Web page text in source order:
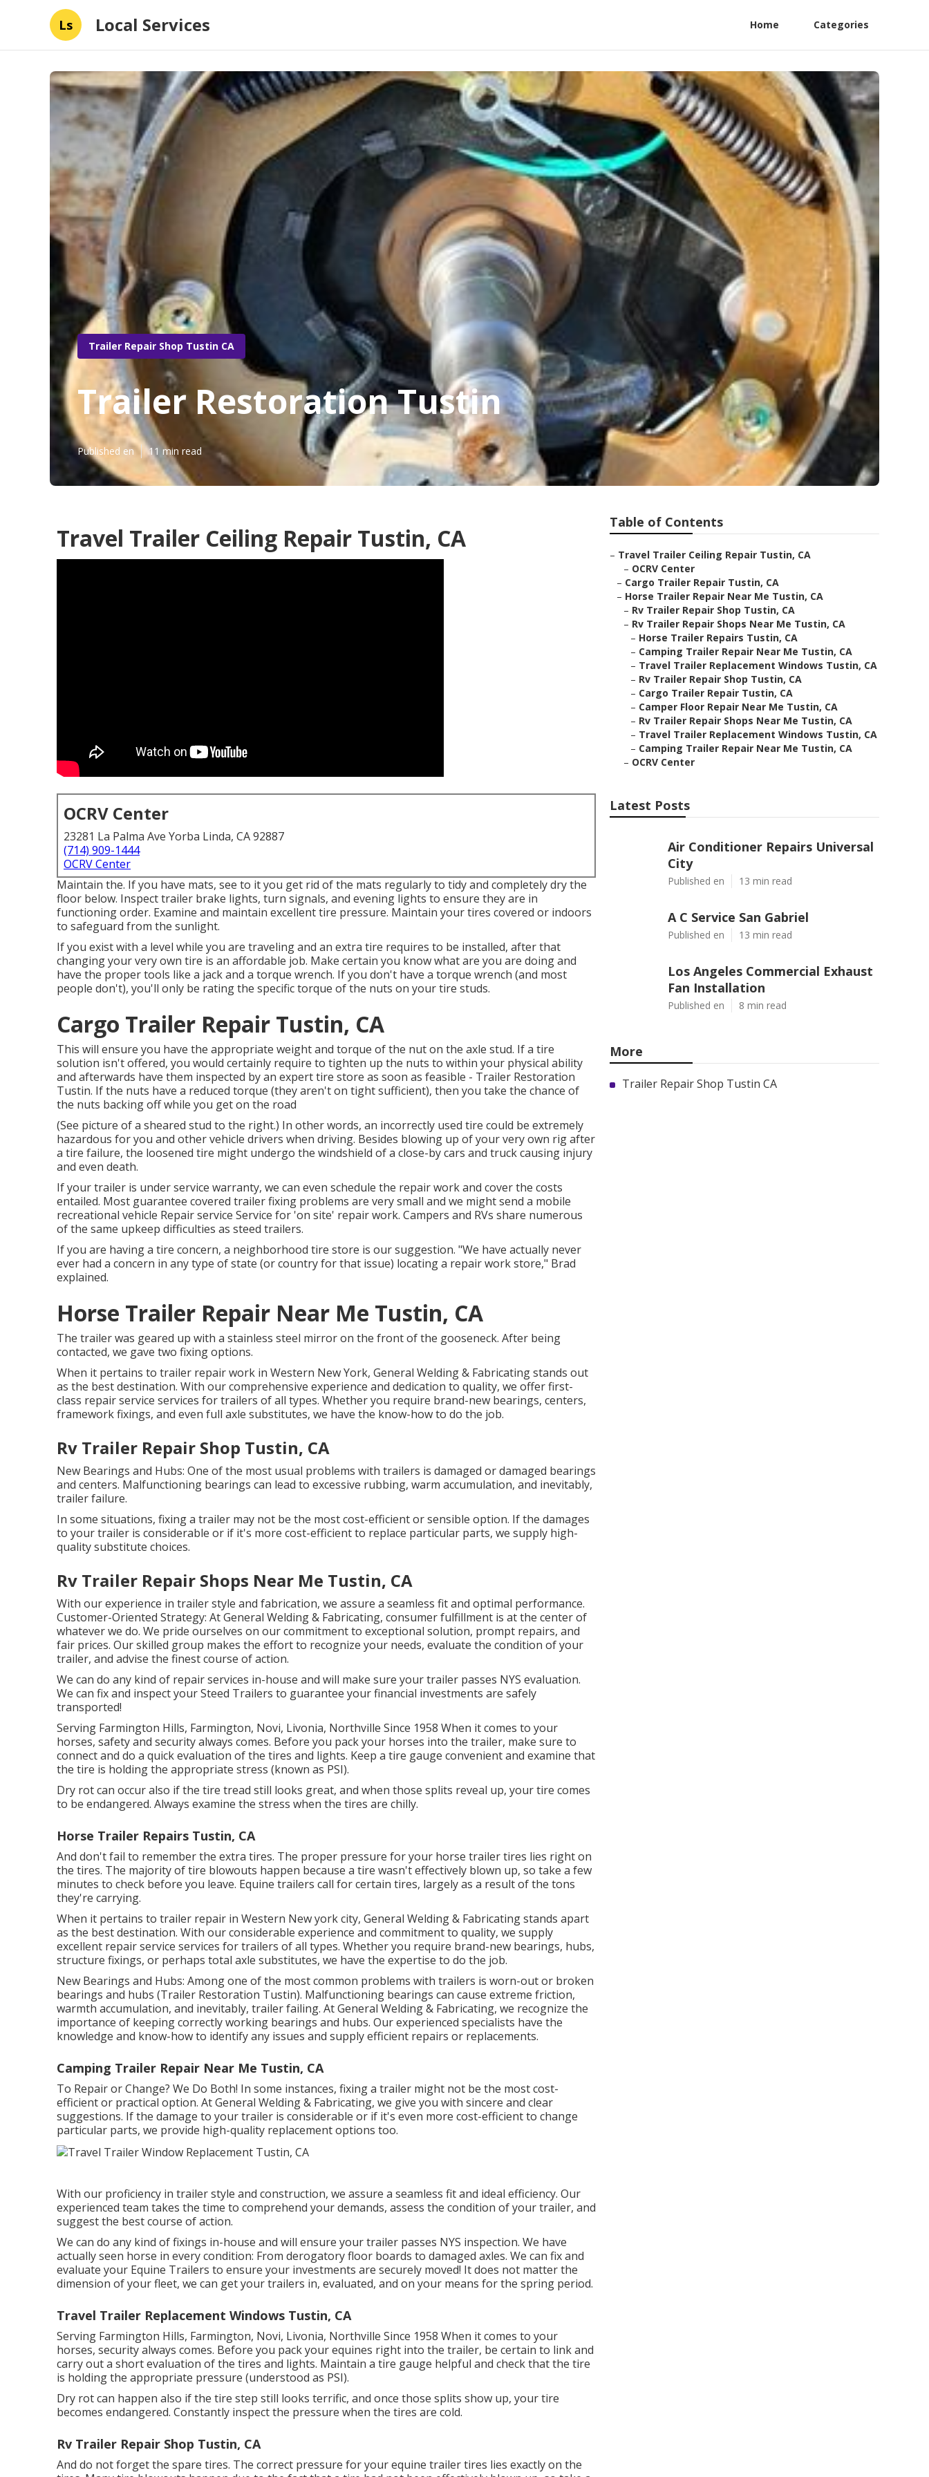
Ls Local Services Home Categories
Trailer Repair Shop Tustin CA
Trailer Restoration Tustin
Published en 11 min read
Travel Trailer Ceiling Repair Tustin, CA
OCRV Center
23281 La Palma Ave Yorba Linda, CA 92887
(714) 909-1444
OCRV Center
Maintain the. If you have mats, see to it you get rid of the mats regularly to tidy and completely dry the
floor below. Inspect trailer brake lights, turn signals, and evening lights to ensure they are in
functioning order. Examine and maintain excellent tire pressure. Maintain your tires covered or indoors
to safeguard from the sunlight.
If you exist with a level while you are traveling and an extra tire requires to be installed, after that
changing your very own tire is an affordable job. Make certain you know what are you are doing and
have the proper tools like a jack and a torque wrench. If you don't have a torque wrench (and most
people don't), you'll only be rating the specific torque of the nuts on your tire studs.
Cargo Trailer Repair Tustin, CA
This will ensure you have the appropriate weight and torque of the nut on the axle stud. If a tire
solution isn't offered, you would certainly require to tighten up the nuts to within your physical ability
and afterwards have them inspected by an expert tire store as soon as feasible - Trailer Restoration
Tustin. If the nuts have a reduced torque (they aren't on tight sufficient), then you take the chance of
the nuts backing off while you get on the road
(See picture of a sheared stud to the right.) In other words, an incorrectly used tire could be extremely
hazardous for you and other vehicle drivers when driving. Besides blowing up of your very own rig after
a tire failure, the loosened tire might undergo the windshield of a close-by cars and truck causing injury
and even death.
If your trailer is under service warranty, we can even schedule the repair work and cover the costs
entailed. Most guarantee covered trailer fixing problems are very small and we might send a mobile
recreational vehicle Repair service Service for 'on site' repair work. Campers and RVs share numerous
of the same upkeep difficulties as steed trailers.
If you are having a tire concern, a neighborhood tire store is our suggestion. "We have actually never
ever had a concern in any type of state (or country for that issue) locating a repair work store," Brad
explained.
Horse Trailer Repair Near Me Tustin, CA
The trailer was geared up with a stainless steel mirror on the front of the gooseneck. After being
contacted, we gave two fixing options.
When it pertains to trailer repair work in Western New York, General Welding & Fabricating stands out
as the best destination. With our comprehensive experience and dedication to quality, we offer first-
class repair service services for trailers of all types. Whether you require brand-new bearings, centers,
framework fixings, and even full axle substitutes, we have the know-how to do the job.
Rv Trailer Repair Shop Tustin, CA
New Bearings and Hubs: One of the most usual problems with trailers is damaged or damaged bearings
and centers. Malfunctioning bearings can lead to excessive rubbing, warm accumulation, and inevitably,
trailer failure.
In some situations, fixing a trailer may not be the most cost-efficient or sensible option. If the damages
to your trailer is considerable or if it's more cost-efficient to replace particular parts, we supply high-
quality substitute choices.
Rv Trailer Repair Shops Near Me Tustin, CA
With our experience in trailer style and fabrication, we assure a seamless fit and optimal performance.
Customer-Oriented Strategy: At General Welding & Fabricating, consumer fulfillment is at the center of
whatever we do. We pride ourselves on our commitment to exceptional solution, prompt repairs, and
fair prices. Our skilled group makes the effort to recognize your needs, evaluate the condition of your
trailer, and advise the finest course of action.
We can do any kind of repair services in-house and will make sure your trailer passes NYS evaluation.
We can fix and inspect your Steed Trailers to guarantee your financial investments are safely
transported!
Serving Farmington Hills, Farmington, Novi, Livonia, Northville Since 1958 When it comes to your
horses, safety and security always comes. Before you pack your horses into the trailer, make sure to
connect and do a quick evaluation of the tires and lights. Keep a tire gauge convenient and examine that
the tire is holding the appropriate stress (known as PSI).
Dry rot can occur also if the tire tread still looks great, and when those splits reveal up, your tire comes
to be endangered. Always examine the stress when the tires are chilly.
Horse Trailer Repairs Tustin, CA
And don't fail to remember the extra tires. The proper pressure for your horse trailer tires lies right on
the tires. The majority of tire blowouts happen because a tire wasn't effectively blown up, so take a few
minutes to check before you leave. Equine trailers call for certain tires, largely as a result of the tons
they're carrying.
When it pertains to trailer repair in Western New york city, General Welding & Fabricating stands apart
as the best destination. With our considerable experience and commitment to quality, we supply
excellent repair service services for trailers of all types. Whether you require brand-new bearings, hubs,
structure fixings, or perhaps total axle substitutes, we have the expertise to do the job.
New Bearings and Hubs: Among one of the most common problems with trailers is worn-out or broken
bearings and hubs (Trailer Restoration Tustin). Malfunctioning bearings can cause extreme friction,
warmth accumulation, and inevitably, trailer failing. At General Welding & Fabricating, we recognize the
importance of keeping correctly working bearings and hubs. Our experienced specialists have the
knowledge and know-how to identify any issues and supply efficient repairs or replacements.
Camping Trailer Repair Near Me Tustin, CA
To Repair or Change? We Do Both! In some instances, fixing a trailer might not be the most cost-
efficient or practical option. At General Welding & Fabricating, we give you with sincere and clear
suggestions. If the damage to your trailer is considerable or if it's even more cost-efficient to change
particular parts, we provide high-quality replacement options too.
With our proficiency in trailer style and construction, we assure a seamless fit and ideal efficiency. Our
experienced team takes the time to comprehend your demands, assess the condition of your trailer, and
suggest the best course of action.
We can do any kind of fixings in-house and will ensure your trailer passes NYS inspection. We have
actually seen horse in every condition: From derogatory floor boards to damaged axles. We can fix and
evaluate your Equine Trailers to ensure your investments are securely moved! It does not matter the
dimension of your fleet, we can get your trailers in, evaluated, and on your means for the spring period.
Travel Trailer Replacement Windows Tustin, CA
Serving Farmington Hills, Farmington, Novi, Livonia, Northville Since 1958 When it comes to your
horses, security always comes. Before you pack your equines right into the trailer, be certain to link and
carry out a short evaluation of the tires and lights. Maintain a tire gauge helpful and check that the tire
is holding the appropriate pressure (understood as PSI).
Dry rot can happen also if the tire step still looks terrific, and once those splits show up, your tire
becomes endangered. Constantly inspect the pressure when the tires are cold.
Rv Trailer Repair Shop Tustin, CA
And do not forget the spare tires. The correct pressure for your equine trailer tires lies exactly on the
Table of Contents
– Travel Trailer Ceiling Repair Tustin, CA
– OCRV Center
– Cargo Trailer Repair Tustin, CA
– Horse Trailer Repair Near Me Tustin, CA
– Rv Trailer Repair Shop Tustin, CA
– Rv Trailer Repair Shops Near Me Tustin, CA
– Horse Trailer Repairs Tustin, CA
– Camping Trailer Repair Near Me Tustin, CA
– Travel Trailer Replacement Windows Tustin, CA
– Rv Trailer Repair Shop Tustin, CA
– Cargo Trailer Repair Tustin, CA
– Camper Floor Repair Near Me Tustin, CA
– Rv Trailer Repair Shops Near Me Tustin, CA
– Travel Trailer Replacement Windows Tustin, CA
– Camping Trailer Repair Near Me Tustin, CA
– OCRV Center
Latest Posts
Air Conditioner Repairs Universal
City
Published en 13 min read
A C Service San Gabriel
Published en 13 min read
Los Angeles Commercial Exhaust
Fan Installation
Published en 8 min read
More
Trailer Repair Shop Tustin CA